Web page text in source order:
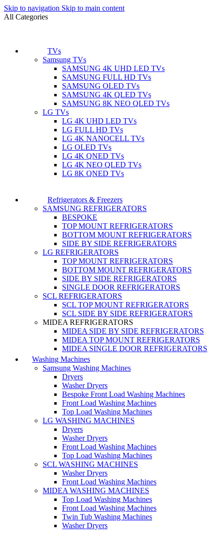
Skip to navigation Skip to main content
All Categories
TVs
Samsung TVs
SAMSUNG 4K UHD LED TVs
SAMSUNG FULL HD TVs
SAMSUNG OLED TVs
SAMSUNG 4K QLED TVs
SAMSUNG 8K NEO QLED TVs
LG TVs
LG 4K UHD LED TVs
LG FULL HD TVs
LG 4K NANOCELL TVs
LG OLED TVs
LG 4K QNED TVs
LG 4K NEO QLED TVs
LG 8K QNED TVs
Refrigerators & Freezers
SAMSUNG REFRIGERATORS
BESPOKE
TOP MOUNT REFRIGERATORS
BOTTOM MOUNT REFRIGERATORS
SIDE BY SIDE REFRIGERATORS
LG REFRIGERATORS
TOP MOUNT REFRIGERATORS
BOTTOM MOUNT REFRIGERATORS
SIDE BY SIDE REFRIGERATORS
SINGLE DOOR REFRIGERATORS
SCL REFRIGERATORS
SCL TOP MOUNT REFRIGERATORS
SCL SIDE BY SIDE REFRIGERATORS
MIDEA REFRIGERATORS
MIDEA SIDE BY SIDE REFRIGERATORS
MIDEA TOP MOUNT REFRIGERATORS
MIDEA SINGLE DOOR REFRIGERATORS
Washing Machines
Samsung Washing Machines
Dryers
Washer Dryers
Bespoke Front Load Washing Machines
Front Load Washing Machines
Top Load Washing Machines
LG WASHING MACHINES
Dryers
Washer Dryers
Front Load Washing Machines
Top Load Washing Machines
SCL WASHING MACHINES
Washer Dryers
Front Load Washing Machines
MIDEA WASHING MACHINES
Top Load Washing Machines
Front Load Washing Machines
Twin Tub Washing Machines
Washer Dryers